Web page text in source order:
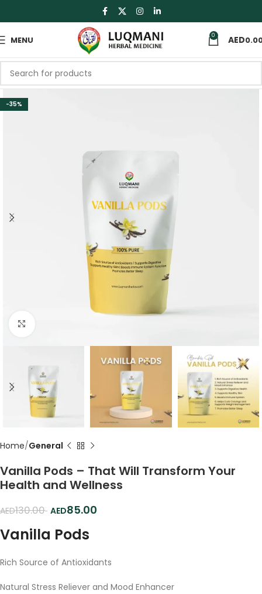
MENU 0
-35%
Home General
Vanilla Pods – That Will Transform Your
Health and Wellness
130.00 85.00
Vanilla Pods
Rich Source of Antioxidants
Natural Stress Reliever and Mood Enhancer